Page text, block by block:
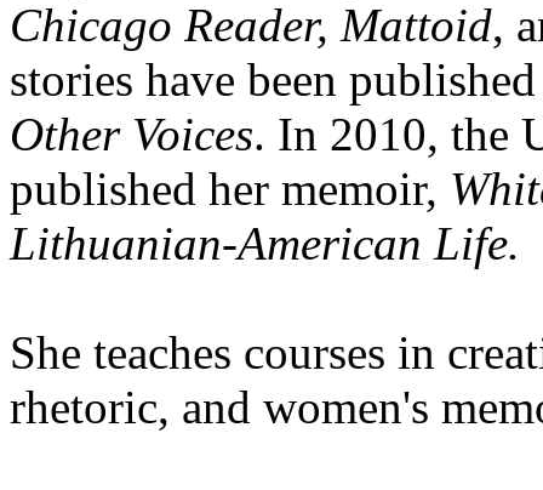
Chicago Reader, Mattoid,
stories have been
Other Voices. In 2010, the
published her memoir,
Lithuanian-American Life.
She teaches courses in
rhetoric, and women's